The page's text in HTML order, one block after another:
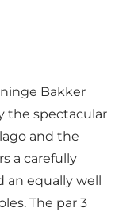
Bakker
the spectacular
and the
a carefully
an equally well
The par 3